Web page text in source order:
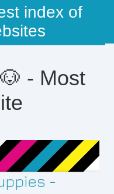
index of
- Most